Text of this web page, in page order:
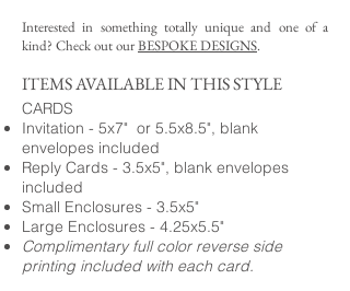
Interested in something totally unique and one of a
kind? Check out ourBESPOKE DESIGNS.
ITEMS AVAILABLE IN THIS STYLE
CARDS
Invitation - 5x7" or 5.5x8.5", blank
envelopes included
Reply Cards - 3.5x5", blank envelopes
included
Small Enclosures - 3.5x5"
Large Enclosures - 4.25x5.5"
Complimentary full color reverse side
printing included with each card.